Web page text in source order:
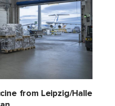
from Leipzig/Halle